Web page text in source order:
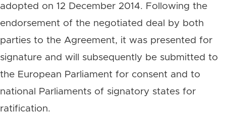
adopted on 12 December 2014. Following the
endorsement of the negotiated deal by both
parties to the Agreement, it was presented for
signature and will subsequently be submitted to
the European Parliament for consent and to
national Parliaments of signatory states for
ratification.